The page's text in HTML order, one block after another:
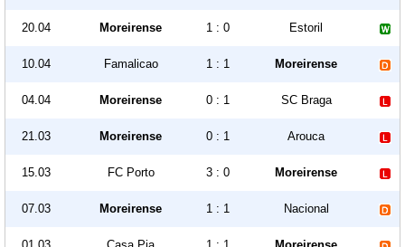
20.04 Moreirense 1 : 0 Estoril
10.04 Famalicao 1 : 1 Moreirense
04.04 Moreirense 0 : 1 SC Braga
21.03 Moreirense 0 : 1 Arouca
15.03 FC Porto 3 : 0 Moreirense
07.03 Moreirense 1 : 1 Nacional